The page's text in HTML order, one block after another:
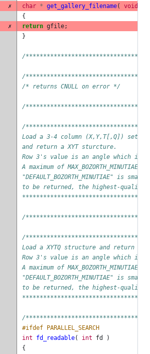
✗ char * get_gallery_filename( void
{
✗ return gfile;
}
/
/
/* returns CNULL on error */
/
/
Load a 3-4 column (X,Y,T[,Q]) set
and return a XYT sturcture.
Row 3's value is an angle which is
A maximum of
"DEFAULT_BOZORTH_MINUTIAE"
to be returned, the highest-quality
/
/
Load a XYTQ structure and return a
Row 3's value is an angle which is
A maximum of
"DEFAULT_BOZORTH_MINUTIAE"
to be returned, the highest-quality
/
#ifdef PARALLEL_SEARCH
int fd_readable( int fd
)
{